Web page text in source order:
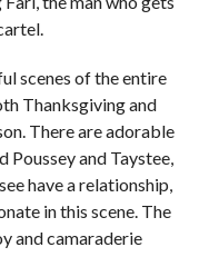
scenes of the entire
Thanksgiving and
There are adorable
Poussey and Taystee,
have a relationship,
in this scene. The
and camaraderie